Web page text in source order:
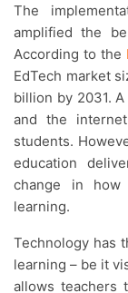
The implementation of technology in education has
amplified the
According to the
EdTech market
billion by 2031.
and the
students.
education
change in
learning.
Technology has the power to accommodate every style of
learning – be it
allows teachers